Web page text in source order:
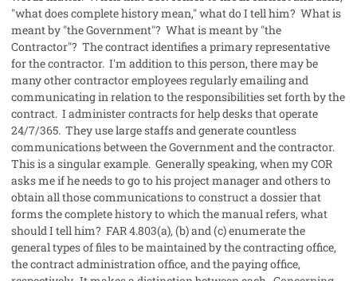
"what does complete history mean," what do I tell him? What is
meant by "the Government"? What is meant by "the
Contractor"? The contract identifies a primary representative
for the contractor. I'm addition to this person, there may be
many other contractor employees regularly emailing and
communicating in relation to the responsibilities set forth by the
contract. I administer contracts for help desks that operate
24/7/365. They use large staffs and generate countless
communications between the Government and the contractor.
This is a singular example. Generally speaking, when my COR
asks me if he needs to go to his project manager and others to
obtain all those communications to construct a dossier that
forms the complete history to which the manual refers, what
should I tell him? FAR 4.803(a), (b) and (c) enumerate the
general types of files to be maintained by the contracting office,
the contract administration office, and the paying office,